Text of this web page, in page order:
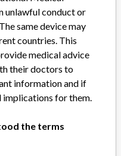
SIGN UP
Or have experience
unlawful conduct or
same device may
countries. This
medical advice
their doctors to
information and if
implications for them.
the terms